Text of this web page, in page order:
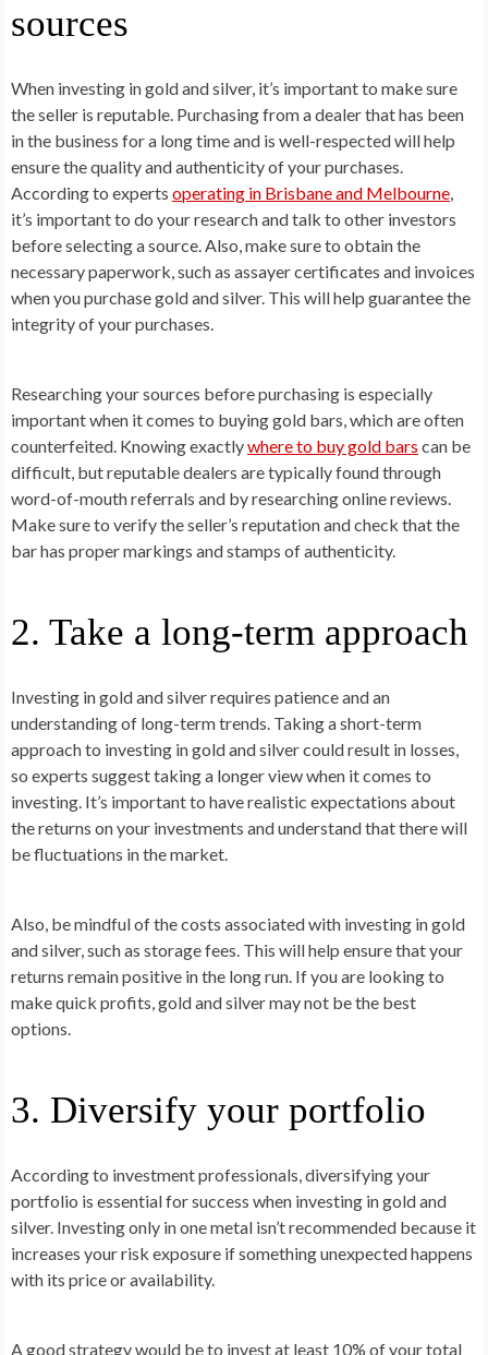
sources
When investing in gold and silver, it’s important to make sure
the seller is reputable. Purchasing from a dealer that has been
in the business for a long time and is well-respected will help
ensure the quality and authenticity of your purchases.
According to experts operating in Brisbane and Melbourne
it’s important to do your research and talk to other investors
before selecting a source. Also, make sure to obtain the
necessary paperwork, such as assayer certificates and invoices
when you purchase gold and silver. This will help guarantee the
integrity of your purchases.
Researching your sources before purchasing is especially
important when it comes to buying gold bars, which are often
counterfeited. Knowing exactlywhere to buy gold bars can be
difficult, but reputable dealers are typically found through
word-of-mouth referrals and by researching online reviews.
Make sure to verify the seller’s reputation and check that the
bar has proper markings and stamps of authenticity.
2. Take a long-term approach
Investing in gold and silver requires patience and an
understanding of long-term trends. Taking a short-term
approach to investing in gold and silver could result in losses,
so experts suggest taking a longer view when it comes to
investing. It’s important to have realistic expectations about
the returns on your investments and understand that there will
be fluctuations in the market.
Also, be mindful of the costs associated with investing in gold
and silver, such as storage fees. This will help ensure that your
returns remain positive in the long run. If you are looking to
make quick profits, gold and silver may not be the best
options.
3. Diversify your portfolio
According to investment professionals, diversifying your
portfolio is essential for success when investing in gold and
silver. Investing only in one metal isn’t recommended because it
increases your risk exposure if something unexpected happens
with its price or availability.
A good strategy would be to invest at least 10% of your total